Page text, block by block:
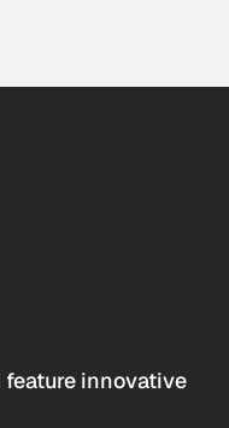
innovative